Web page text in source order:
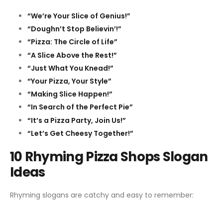
“We’re Your Slice of Genius!”
“Doughn’t Stop Believin’!”
“Pizza: The Circle of Life”
“A Slice Above the Rest!”
“Just What You Knead!”
“Your Pizza, Your Style”
“Making Slice Happen!”
“In Search of the Perfect Pie”
“It’s a Pizza Party, Join Us!”
“Let’s Get Cheesy Together!”
10 Rhyming Pizza Shops Slogan
Ideas
Rhyming slogans are catchy and easy to remember: